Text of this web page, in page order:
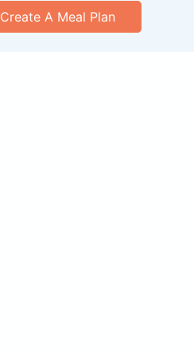
Create A Meal Plan